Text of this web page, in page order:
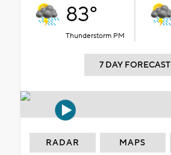
83°
Thunderstorm PM
7 DAY FORECAST
RADAR MAPS